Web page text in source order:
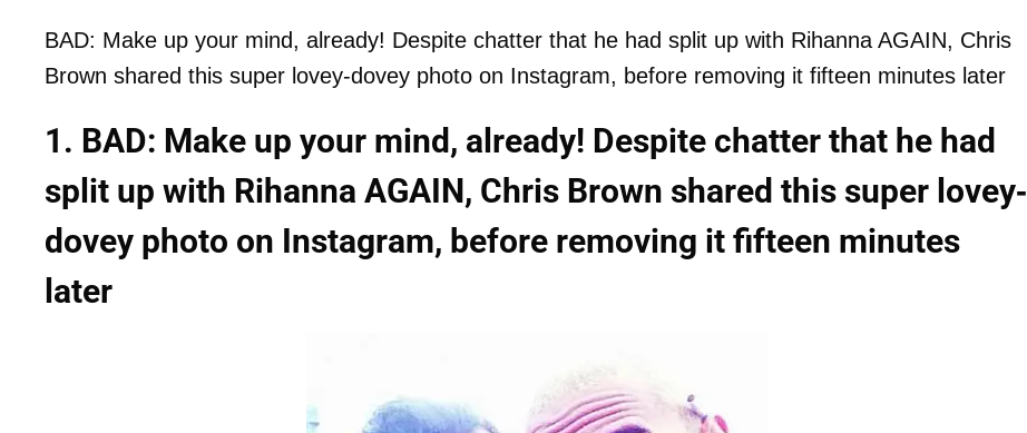
BAD: Make up your mind, already! Despite chatter that he had split up with Rihanna AGAIN, Chris
Brown shared this super lovey-dovey photo on Instagram, before removing it fifteen minutes later
1. BAD: Make up your mind, already! Despite chatter that he had
split up with Rihanna AGAIN, Chris Brown shared this super lovey-
dovey photo on Instagram, before removing it fifteen minutes
later